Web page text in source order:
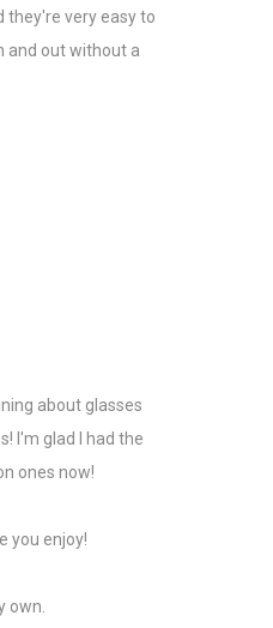
they're very easy to
and out without a
about glasses
I'm glad I had the
ones now!
you enjoy!
own.